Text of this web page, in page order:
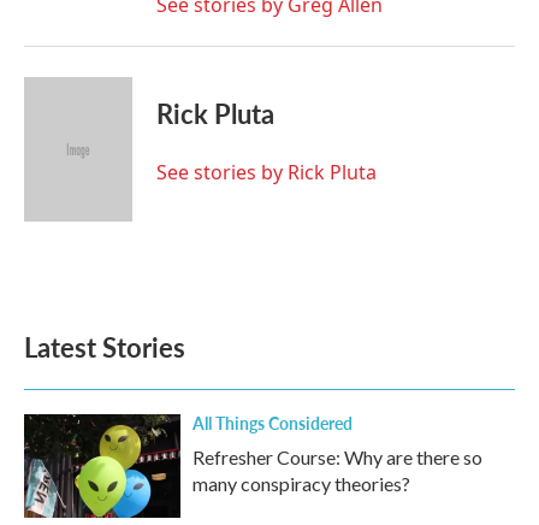
Rick Pluta
See stories by Rick Pluta
Latest Stories
All Things Considered
Refresher Course: Why are there so
many conspiracy theories?